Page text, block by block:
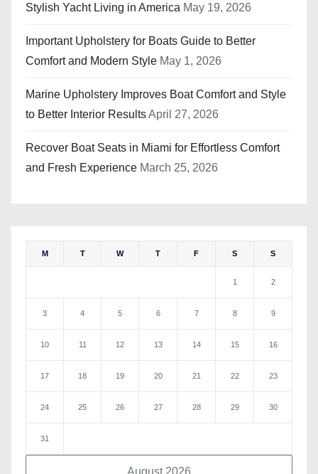
Stylish Yacht Living in America May 19, 2026
Important Upholstery for Boats Guide to Better
Comfort and Modern Style May 1, 2026
Marine Upholstery Improves Boat Comfort and Style
to Better Interior ResultsApril 27, 2026
Recover Boat Seats in Miami for Effortless Comfort
and Fresh Experience March 25, 2026
M T W T F S S
1 2
3 4 5 6 7 8 9
10 11 12 13 14 15 16
17 18 19 20 21 22 23
24 25 26 27 28 29 30
31